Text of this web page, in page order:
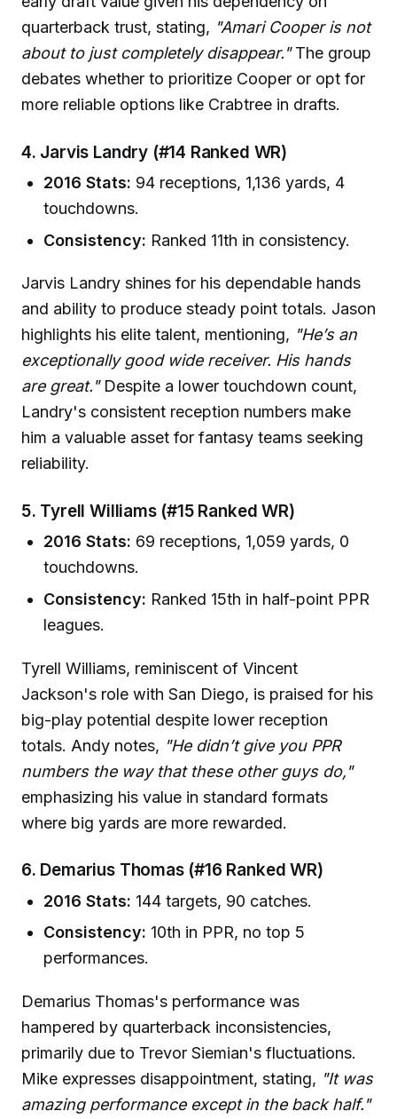
quarterback trust, stating, "Amari Cooper is not
about to just completely disappear."The group
debates whether to prioritize Cooper or opt for
more reliable options like Crabtree in drafts.
4. Jarvis Landry (#14 Ranked WR)
2016 Stats: 94 receptions, 1,136 yards, 4
touchdowns.
Consistency: Ranked 11th in consistency.
Jarvis Landry shines for his dependable hands
and ability to produce steady point totals. Jason
highlights his elite talent, mentioning, "He’s an
exceptionally good wide receiver. His hands
are great."Despite a lower touchdown count,
Landry's consistent reception numbers make
him a valuable asset for fantasy teams seeking
reliability.
5. Tyrell Williams (#15 Ranked WR)
2016 Stats: 69 receptions, 1,059 yards, 0
touchdowns.
Consistency: Ranked 15th in half-point PPR
leagues.
Tyrell Williams, reminiscent of Vincent
Jackson's role with San Diego, is praised for his
big-play potential despite lower reception
totals. Andy notes, "He didn’t give you PPR
numbers the way that these other guys do,"
emphasizing his value in standard formats
where big yards are more rewarded.
6. Demarius Thomas (#16 Ranked WR)
2016 Stats: 144 targets, 90 catches.
Consistency: 10th in PPR, no top 5
performances.
Demarius Thomas's performance was
hampered by quarterback inconsistencies,
primarily due to Trevor Siemian's fluctuations.
Mike expresses disappointment, stating, "It was
amazing performance except in the back half."